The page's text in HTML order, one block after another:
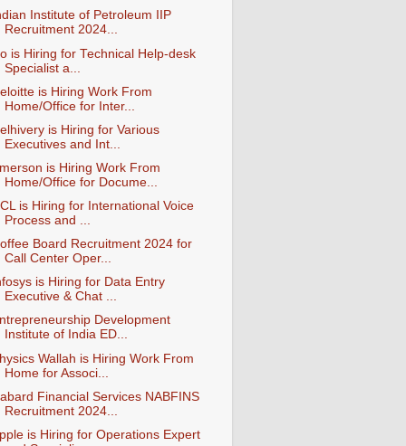
Institute of Petroleum IIP
Recruitment 2024...
is Hiring for Technical Help-desk
Specialist a...
is Hiring Work From
Home/Office for Inter...
is Hiring for Various
Executives and Int...
is Hiring Work From
Home/Office for Docume...
is Hiring for International Voice
Process and ...
Board Recruitment 2024 for
Call Center Oper...
is Hiring for Data Entry
Executive & Chat ...
Development
Institute of India ED...
Wallah is Hiring Work From
Home for Associ...
Financial Services NABFINS
Recruitment 2024...
is Hiring for Operations Expert